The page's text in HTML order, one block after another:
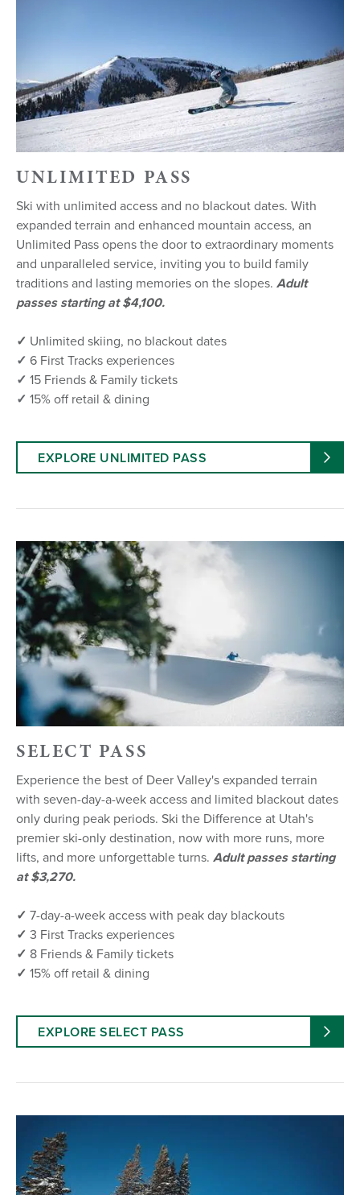
UNLIMITED PASS
Ski with unlimited access and no blackout dates. With
expanded terrain and enhanced mountain access, an
Unlimited Pass opens the door to extraordinary moments
and unparalleled service, inviting you to build family
traditions and lasting memories on the slopes. Adult
passes starting at $4,100.
✓ Unlimited skiing, no blackout dates
✓ 6 First Tracks experiences
✓ 15 Friends & Family tickets
✓ 15% off retail & dining
EXPLORE UNLIMITED PASS
SELECT PASS
Experience the best of Deer Valley's expanded terrain
with seven-day-a-week access and limited blackout dates
only during peak periods. Ski the Difference at Utah's
premier ski-only destination, now with more runs, more
lifts, and more unforgettable turns. Adult passes starting
at $3,270.
✓ 7-day-a-week access with peak day blackouts
✓ 3 First Tracks experiences
✓ 8 Friends & Family tickets
✓ 15% off retail & dining
EXPLORE SELECT PASS